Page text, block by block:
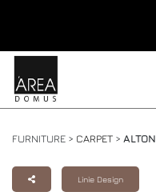
FURNITURE > CARPET > ALTON
Linie Design